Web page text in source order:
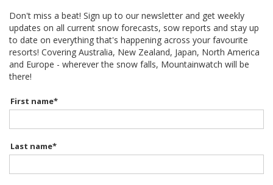
Don't miss a beat! Sign up to our newsletter and get weekly
updates on all current snow forecasts, sow reports and stay up
to date on everything that's happening across your favourite
resorts! Covering Australia, New Zealand, Japan, North America
and Europe - wherever the snow falls, Mountainwatch will be
there!
First name*
Last name*